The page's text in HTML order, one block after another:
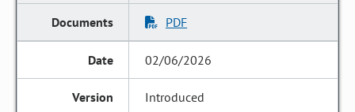
PDF
02/06/2026
Introduced